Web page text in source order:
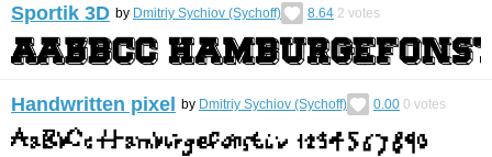
Sportik 3D by Dmitriy Sychiov (Sychoff) 8.64 2 votes
Handwritten pixel by Dmitriy Sychiov (Sychoff) 0.00 0 votes